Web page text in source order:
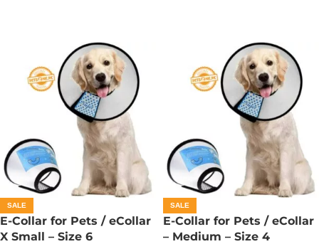
SALE
E-Collar for Pets / eCollar
X Small – Size 6
SALE
E-Collar for Pets / eCollar
– Medium – Size 4